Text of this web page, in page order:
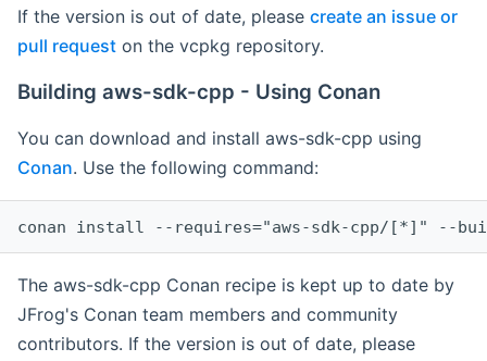
If the version is out of date, please create an issue or
pull request on the vcpkg repository.
Building aws-sdk-cpp - Using Conan
You can download and install aws-sdk-cpp using
Conan. Use the following command:
The aws-sdk-cpp Conan recipe is kept up to date by
JFrog's Conan team members and community
contributors. If the version is out of date, please